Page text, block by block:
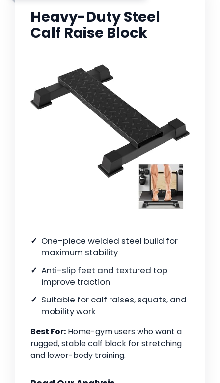
Heavy-Duty Steel
Calf Raise Block
One-piece welded steel build for
maximum stability
Anti-slip feet and textured top
improve traction
Suitable for calf raises, squats, and
mobility work
Best For: Home-gym users who want a
rugged, stable calf block for stretching
and lower-body training.